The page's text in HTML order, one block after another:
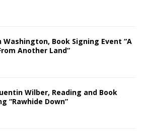
Washington, Book Signing Event “A
Another Land”
Wilber, Reading and Book
“Rawhide Down”